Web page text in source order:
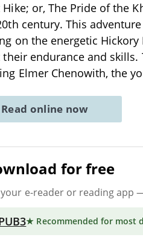
Hike; or, The Pride of the
century. This
on the energetic
endurance and skills.
Elmer Chenowith, the
Read online now
for free
e-reader or reading app
★ Recommended for most